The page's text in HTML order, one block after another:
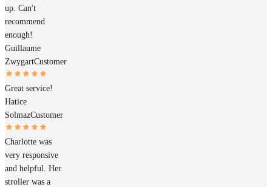
up. Can't
recommend
enough!
Guillaume
ZwygartCustomer
Great service!
Hatice
SolmazCustomer
Charlotte was
very responsive
and helpful. Her
stroller was a